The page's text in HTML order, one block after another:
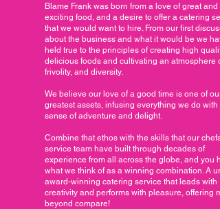
Blame Frank was born from a love of great and
exciting food, and a desire to offer a catering
that we would want to hire. From our first
about the business and what it would be we
held true to the principles of creating high
delicious foods and cultivating an atmosphere
frivolity, and diversity.
We believe our love of a good time is one of our
greatest assets, infusing everything we do with a
sense of adventure and delight.
Combine that ethos with the skills that our chefs
service team have built through decades of
experience from all across the globe, and you
what we think of as a winning combination. A
award-winning catering service that leads with
creativity and performs with pleasure, offering
beyond compare!